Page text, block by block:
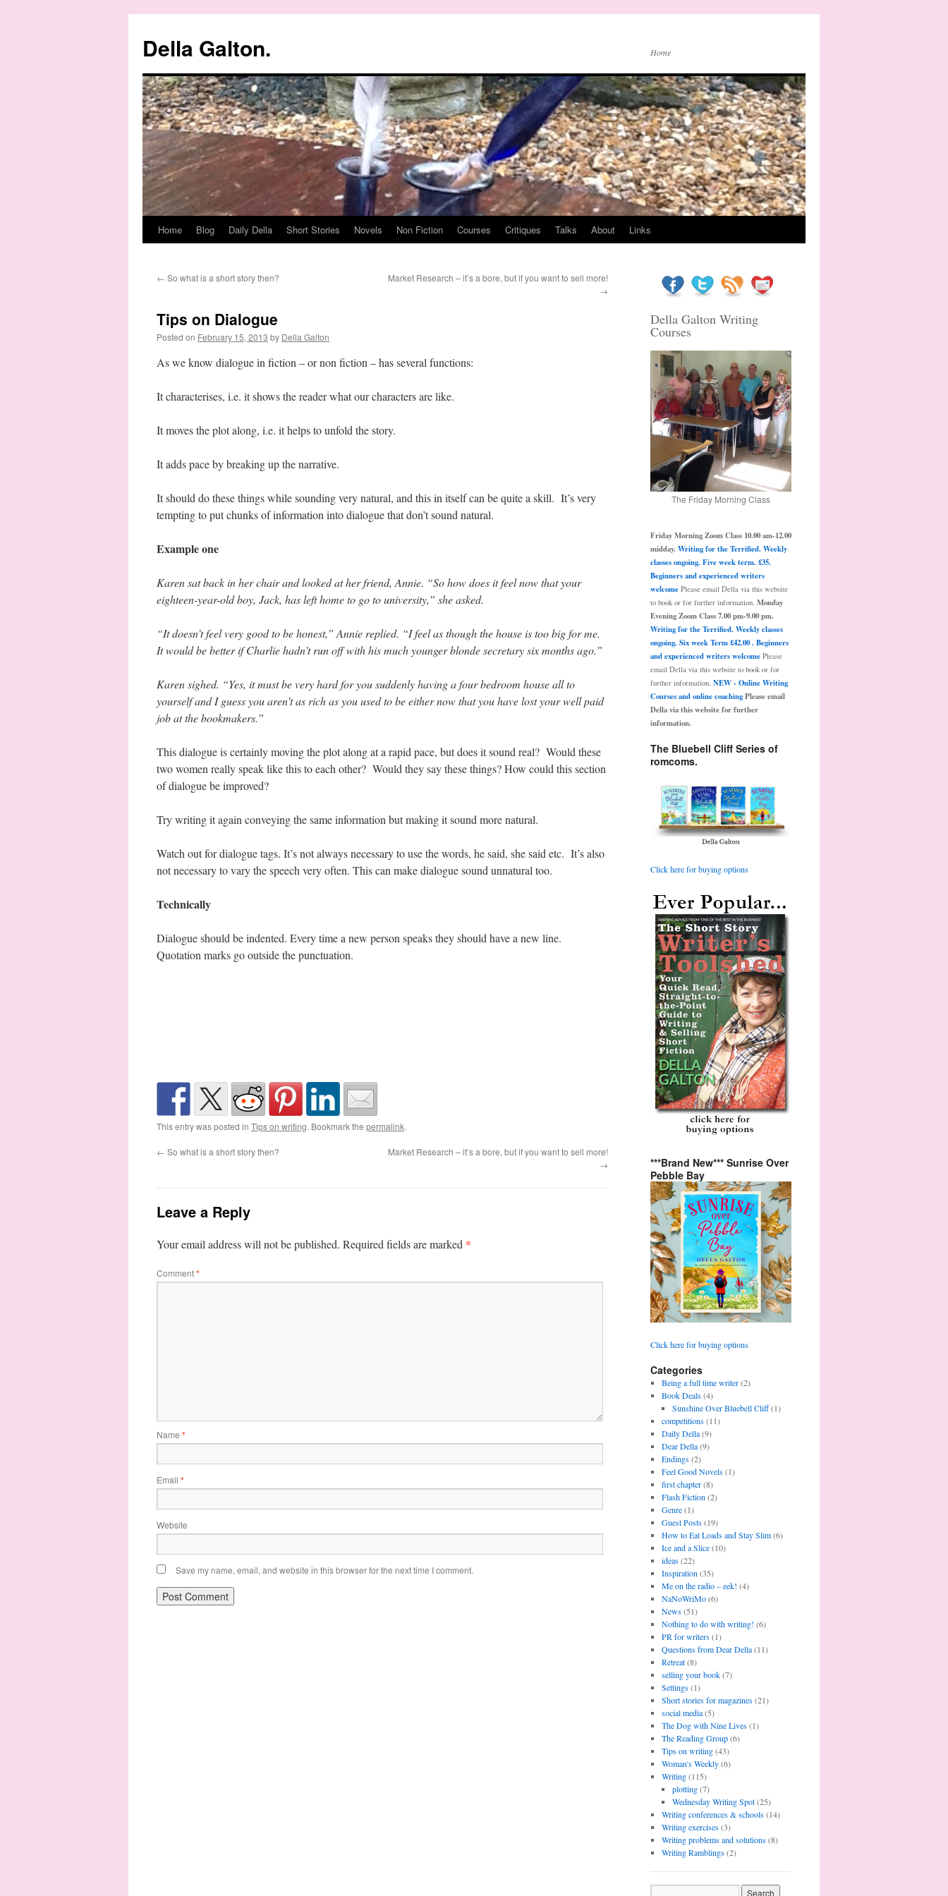
Della Galton. Home
Skip
content
Home Blog Daily Della Short Stories Novels Non Fiction Courses Critiques Talks About Links
← So what is a short story then?
Market Research – it’s a bore, but if you want to sell more!
→
Tips on Dialogue
Posted on February 15, 2013 by Della Galton
As we know dialogue in fiction – or non fiction – has several functions:
It characterises, i.e. it shows the reader what our characters are like.
It moves the plot along, i.e. it helps to unfold the story.
It adds pace by breaking up the narrative.
It should do these things while sounding very natural, and this in itself can be quite a skill. It’s very
tempting to put chunks of information into dialogue that don’t sound natural.
Example one
Karen sat back in her chair and looked at her friend, Annie. “So how does it feel now that your
eighteen-year-old boy, Jack, has left home to go to university,” she asked.
“It doesn’t feel very good to be honest,” Annie replied. “I feel as though the house is too big for me.
It would be better if Charlie hadn’t run off with his much younger blonde secretary six months ago.”
Karen sighed. “Yes, it must be very hard for you suddenly having a four bedroom house all to
yourself and I guess you aren’t as rich as you used to be either now that you have lost your well paid
job at the bookmakers.”
This dialogue is certainly moving the plot along at a rapid pace, but does it sound real? Would these
two women really speak like this to each other? Would they say these things? How could this section
of dialogue be improved?
Try writing it again conveying the same information but making it sound more natural.
Watch out for dialogue tags. It’s not always necessary to use the words, he said, she said etc. It’s also
not necessary to vary the speech very often. This can make dialogue sound unnatural too.
Technically
Dialogue should be indented. Every time a new person speaks they should have a new line.
Quotation marks go outside the punctuation.
This entry was posted in Tips on writing. Bookmark the permalink.
← So what is a short story then?
Market Research – it’s a bore, but if you want to sell more!
→
Leave a Reply
Your email address will not be published. Required fields are marked *
Comment*
Name *
Email *
Website
Save my name, email, and website in this browser for the next time I comment.
Della Galton Writing
Courses
The Friday Morning Class
Friday Morning Zoom Class 10.00 am-12.00
midday. Writing for the Terrified. Weekly
classes ongoing. Five week term. £35.
Beginners and experienced writers
welcome Please email Della via this website
to book or for further information. Monday
Evening Zoom Class 7.00 pm-9.00 pm.
Writing for the Terrified. Weekly classes
ongoing. Six week Term £42.00 . Beginners
and experienced writers welcome Please
email Della via this website to book or for
further information. NEW - Online Writing
Courses and online coachingPlease email
Della via this website for further
information.
The Bluebell Cliff Series of
romcoms.
Click here for buying options
***Brand New*** Sunrise Over
Pebble Bay
Click here for buying options
Categories
Being a full time writer(2)
Book Deals(4)
Sunshine Over Bluebell Cliff(1)
competitions(11)
Daily Della(9)
Dear Della(9)
Endings(2)
Feel Good Novels(1)
first chapter(8)
Flash Fiction (2)
Genre(1)
Guest Posts(19)
How to Eat Loads and Stay Slim(6)
Ice and a Slice(10)
ideas(22)
Inspiration (35)
Me on the radio – eek! (4)
NaNoWriMo(6)
News(51)
Nothing to do with writing! (6)
PR for writers(1)
Questions from Dear Della(11)
Retreat(8)
selling your book(7)
Settings(1)
Short stories for magazines(21)
social media(5)
The Dog with Nine Lives(1)
The Reading Group(6)
Tips on writing(43)
Woman's Weekly(6)
Writing(115)
plotting(7)
Wednesday Writing Spot(25)
Writing conferences & schools(14)
Writing exercises(3)
Writing problems and solutions(8)
Writing Ramblings(2)